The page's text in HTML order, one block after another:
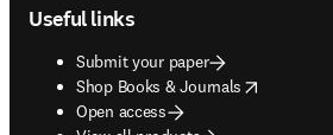
Useful links
Submit your paper
Shop Books & Journals
opens in new tab/window
Open access